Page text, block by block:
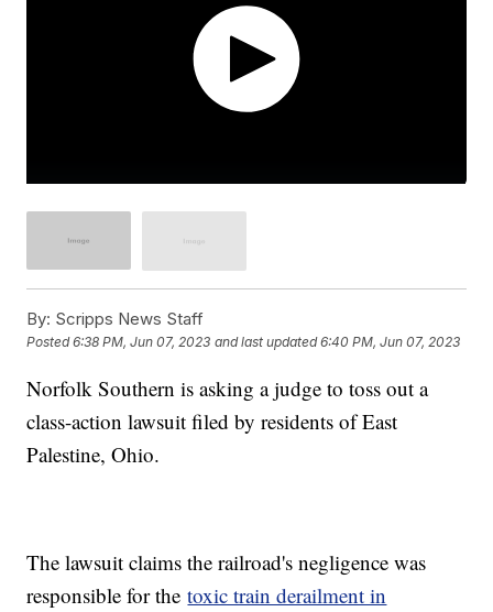
By: Scripps News Staff
Posted6:38 PM, Jun 07, 2023 and last updated 6:40 PM, Jun 07, 2023
Norfolk Southern is asking a judge to toss out a
class-action lawsuit filed by residents of East
Palestine, Ohio.
The lawsuit claims the railroad's negligence was
responsible for thetoxic train derailment in